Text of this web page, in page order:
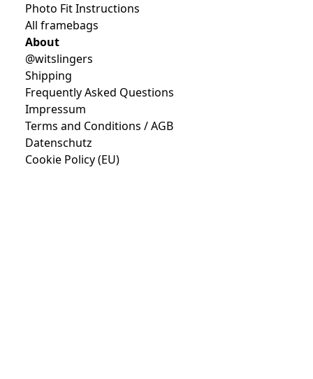
Photo Fit Instructions
All framebags
About
@witslingers
Shipping
Frequently Asked Questions
Impressum
Terms and Conditions / AGB
Datenschutz
Cookie Policy (EU)